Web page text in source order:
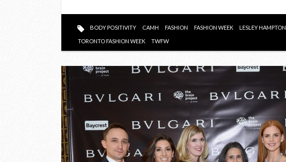
BODY POSITIVITY CAMH FASHION FASHION WEEK LESLEY HAMPTON
TORONTO FASHION WEEK TWFW